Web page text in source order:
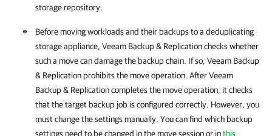
storage repository.
Before moving workloads and their backups to a deduplicating
storage appliance, Veeam Backup & Replication checks whether
such a move can damage the backup chain. If so, Veeam Backup
& Replication prohibits the move operation. After Veeam
Backup & Replication completes the move operation, it checks
that the target backup job is configured correctly. However, you
must change the settings manually. You can find which backup
settings need to be changed in the move session or inthis